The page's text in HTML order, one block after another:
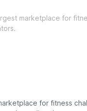
marketplace for
for fitness